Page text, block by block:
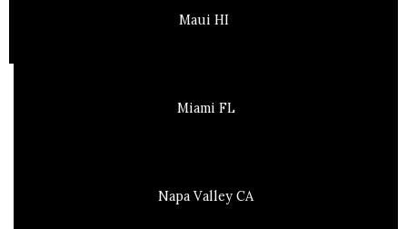
Maui HI
Miami FL
Napa Valley CA